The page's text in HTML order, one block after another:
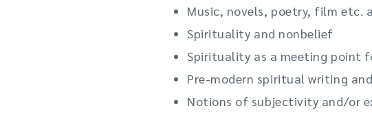
Music, novels, poetry, film
Spirituality and nonbelief
Spirituality as a meeting point
Pre-modern spiritual writing
Notions of subjectivity and/or